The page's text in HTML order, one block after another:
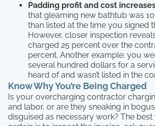
Padding profit and cost
that gleaming new bathtub was
than listed at the time you signed
However, closer inspection
charged 25 percent over the
percent. Another example: you
several hundred dollars for a
heard of and wasn’t listed in the
Know Why You’re Being Charged
Is your overcharging contractor
and labor, or are they sneaking in
disguised as necessary work? The